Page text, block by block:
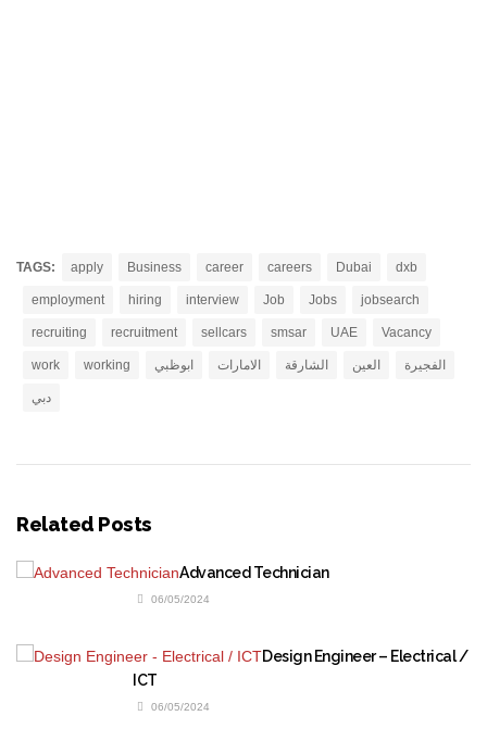
TAGS: apply Business career careers Dubai dxb
employment hiring interview Job Jobs jobsearch
recruiting recruitment sellcars smsar UAE Vacancy
work working ابوظبي الامارات الشارقة العين الفجيرة
دبي
Related Posts
Advanced Technician
06/05/2024
Design Engineer – Electrical /
ICT
06/05/2024